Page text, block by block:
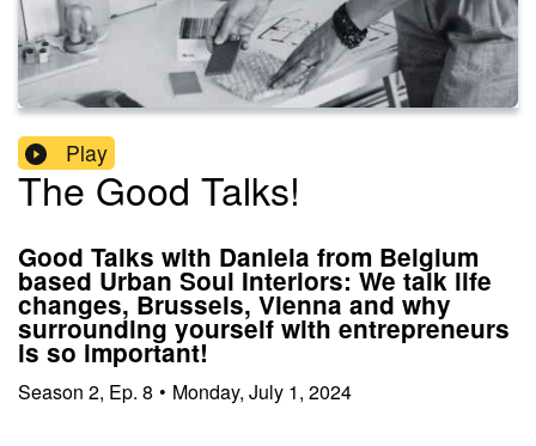
Play
The Good Talks!
Good Talks with Daniela from Belgium
based Urban Soul Interiors: We talk life
changes, Brussels, Vienna and why
surrounding yourself with entrepreneurs
is so important!
Season 2, Ep. 8 • Monday, July 1, 2024